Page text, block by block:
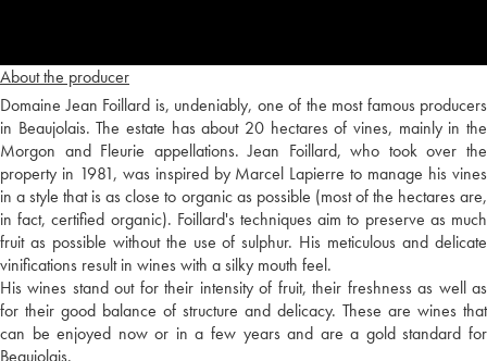
About the producer
Domaine Jean Foillard is, undeniably, one of the most famous producers
in Beaujolais. The estate has about 20 hectares of vines, mainly in the
Morgon and Fleurie appellations. Jean Foillard, who took over the
property in 1981, was inspired by Marcel Lapierre to manage his vines
in a style that is as close to organic as possible (most of the hectares are,
in fact, certified organic). Foillard's techniques aim to preserve as much
fruit as possible without the use of sulphur. His meticulous and delicate
vinifications result in wines with a silky mouth feel.
His wines stand out for their intensity of fruit, their freshness as well as
for their good balance of structure and delicacy. These are wines that
can be enjoyed now or in a few years and are a gold standard for
Beaujolais.